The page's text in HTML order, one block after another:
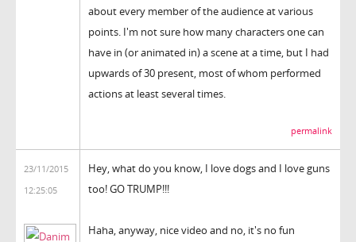
about every member of the audience at various
points. I'm not sure how many characters one can
have in (or animated in) a scene at a time, but I had
upwards of 30 present, most of whom performed
actions at least several times.
permalink
23/11/2015
12:25:05
Hey, what do you know, I love dogs and I love guns
too! GO TRUMP!!!
Haha, anyway, nice video and no, it's no fun